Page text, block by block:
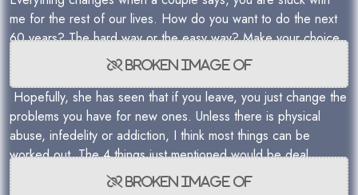
me for the rest of our lives. How do you want to do the next
60 years? The hard way or the easy way? Make your choice.
Hopefully, she has seen that if you leave, you just change the
problems you have for new ones. Unless there is physical
abuse, infedelity or addiction, I think most things can be
worked out. The 4 things just mentioned would be deal